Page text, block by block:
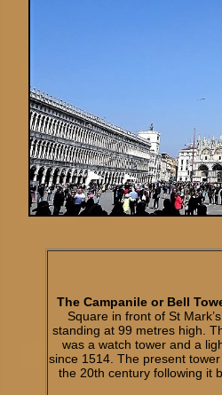
The Campanile or Bell
Square in front of St
standing at 99 metres high.
was a watch tower and a
since 1514. The present
the 20th century following it